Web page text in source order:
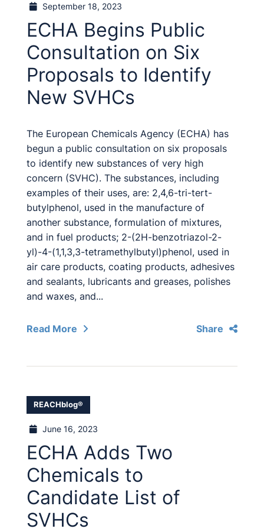
September 18, 2023
ECHA Begins Public
Consultation on Six
Proposals to Identify
New SVHCs
The European Chemicals Agency (ECHA) has
begun a public consultation on six proposals
to identify new substances of very high
concern (SVHC). The substances, including
examples of their uses, are: 2,4,6-tri-tert-
butylphenol, used in the manufacture of
another substance, formulation of mixtures,
and in fuel products; 2-(2H-benzotriazol-2-
yl)-4-(1,1,3,3-tetramethylbutyl)phenol, used in
air care products, coating products, adhesives
and sealants, lubricants and greases, polishes
and waxes, and...
Read More Share
REACHblog®
June 16, 2023
ECHA Adds Two
Chemicals to
Candidate List of
SVHCs